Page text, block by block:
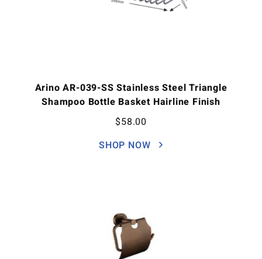
Arino AR-039-SS Stainless Steel Triangle
Shampoo Bottle Basket Hairline Finish
$58.00
SHOP NOW